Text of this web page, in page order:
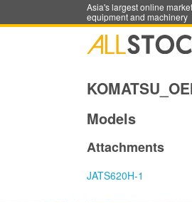
Asia's largest online
equipment and machinery
Models
Attachments
JATS620H-1